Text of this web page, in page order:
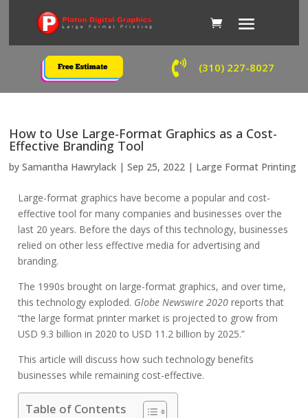
 (310) 227-8027
How to Use Large-Format Graphics as a Cost-
Effective Branding Tool
bySamantha Hawrylack |Sep 25, 2022 | Large Format Printing
Large-format graphics have become a popular and cost-
effective tool for many companies and businesses over the
last 20 years. Before the days of this technology, businesses
relied on other less effective media for advertising and
branding.
The 1990s brought on large-format graphics, and over time,
this technology exploded. Globe Newswire 2020 reports that
“the large format printer market is projected to grow from
USD 9.3 billion in 2020 to USD 11.2 billion by 2025.”
This article will discuss how such technology benefits
businesses while remaining cost-effective.
Table of Contents